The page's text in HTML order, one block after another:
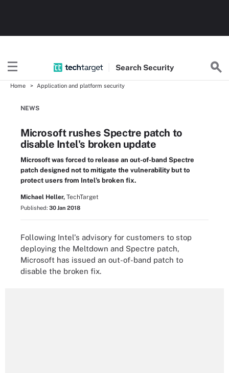
Search Security
Home Application and platform security
NEWS
Microsoft rushes Spectre patch to
disable Intel's broken update
Microsoft was forced to release an out-of-band Spectre
patch designed not to mitigate the vulnerability but to
protect users from Intel's broken fix.
Michael Heller, TechTarget
Published: 30 Jan 2018
Following Intel's advisory for customers to stop
deploying the Meltdown and Spectre patch,
Microsoft has issued an out-of-band patch to
disable the broken fix.